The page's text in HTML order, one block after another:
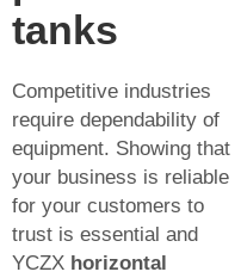
tanks
Competitive industries
require dependability of
equipment. Showing that
your business is reliable
for your customers to
trust is essential and
YCZX horizontal